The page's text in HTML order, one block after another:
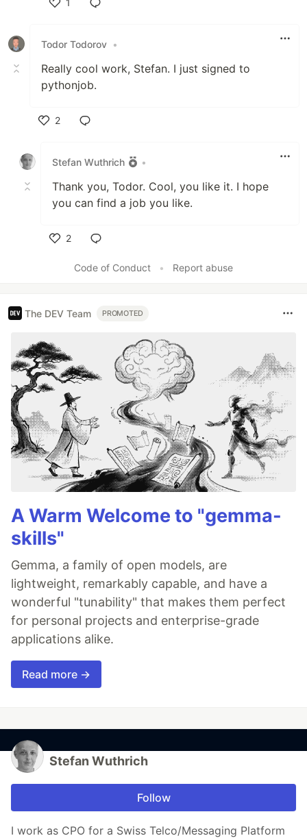
1
Todor Todorov •
Really cool work, Stefan. I just signed to
pythonjob.
2
Stefan Wuthrich
•
Thank you, Todor. Cool, you like it. I hope
you can find a job you like.
2
Code of Conduct
• Report abuse
The DEV Team PROMOTED
A Warm Welcome to "gemma-
skills"
Gemma, a family of open models, are
lightweight, remarkably capable, and have a
wonderful "tunability" that makes them perfect
for personal projects and enterprise-grade
applications alike.
Read more →
Stefan Wuthrich
Follow
I work as CPO for a Swiss Telco/Messaging Platform